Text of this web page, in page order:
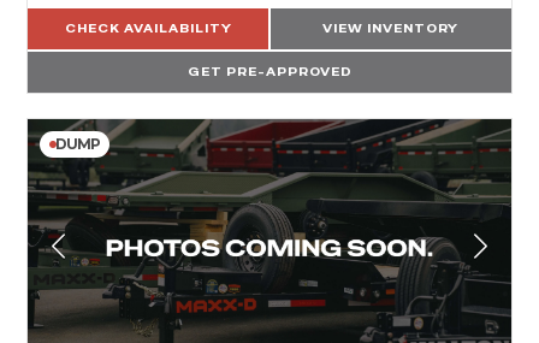
CHECK AVAILABILITY VIEW INVENTORY
GET PRE-APPROVED
DUMP